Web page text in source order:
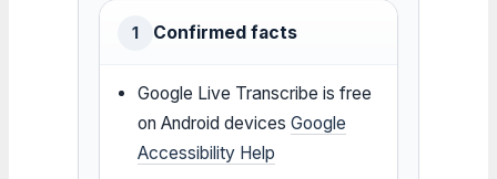
1 Confirmed facts
Google Live Transcribe is free
on Android devicesGoogle
Accessibility Help